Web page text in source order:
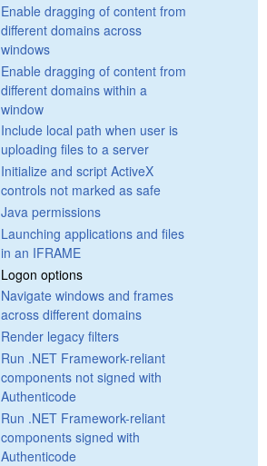
Enable dragging of content from
different domains across
windows
Enable dragging of content from
different domains within a
window
Include local path when user is
uploading files to a server
Initialize and script ActiveX
controls not marked as safe
Java permissions
Launching applications and files
in an IFRAME
Logon options
Navigate windows and frames
across different domains
Render legacy filters
Run .NET Framework-reliant
components not signed with
Authenticode
Run .NET Framework-reliant
components signed with
Authenticode